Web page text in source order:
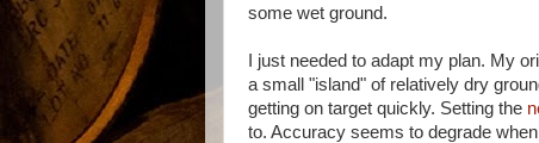
some wet ground.
I just needed to adapt my plan. My
a small "island" of relatively dry
getting on target quickly. Setting the
to. Accuracy seems to degrade